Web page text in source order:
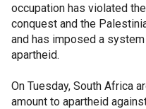
occupation has violated
conquest and the
and has imposed a
apartheid.
On Tuesday, South Africa
amount to apartheid